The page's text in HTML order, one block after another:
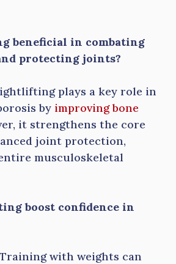
beneficial in combating
protecting joints?
plays a key role in
by improving bone
it strengthens the core
joint protection,
musculoskeletal
boost confidence in
with weights can